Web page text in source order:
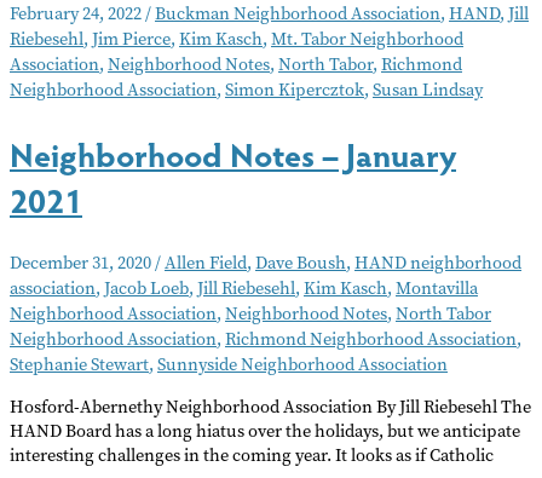
March
2022
February 24, 2022/Buckman Neighborhood Association, HAND, Jill
Riebesehl, Jim Pierce, Kim Kasch, Mt. Tabor Neighborhood
Association, Neighborhood Notes, North Tabor, Richmond
Neighborhood Association, Simon Kipercztok, Susan Lindsay
Neighborhood Notes – January
2021
December 31, 2020/Allen Field, Dave Boush, HAND neighborhood
association, Jacob Loeb, Jill Riebesehl, Kim Kasch, Montavilla
Neighborhood Association, Neighborhood Notes, North Tabor
Neighborhood Association, Richmond Neighborhood Association,
Stephanie Stewart, Sunnyside Neighborhood Association
Hosford-Abernethy Neighborhood Association By Jill Riebesehl The
HAND Board has a long hiatus over the holidays, but we anticipate
interesting challenges in the coming year. It looks as if Catholic